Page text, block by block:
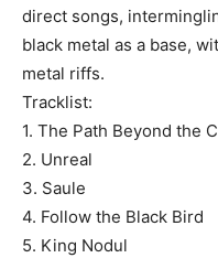
direct songs,
black metal as a base,
metal riffs.
Tracklist:
1. The Path Beyond the
2. Unreal
3. Saule
4. Follow the Black Bird
5. King Nodul